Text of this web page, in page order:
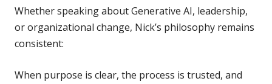
Whether speaking about Generative AI, leadership,
or organizational change, Nick’s philosophy remains
consistent:
When purpose is clear, the process is trusted, and